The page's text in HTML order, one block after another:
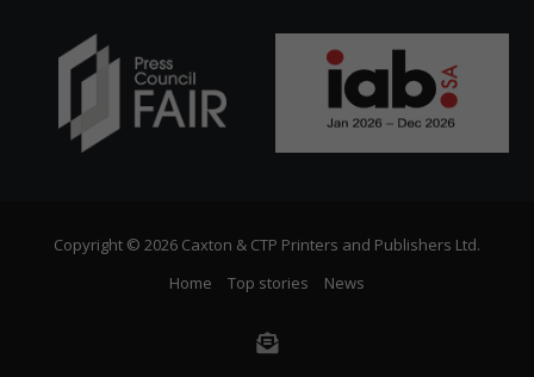
Copyright © 2026 Caxton & CTP Printers and Publishers Ltd.
Home
Top stories News